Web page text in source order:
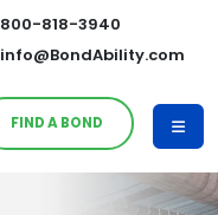
800-818-3940
info@BondAbility.com
FIND A BOND